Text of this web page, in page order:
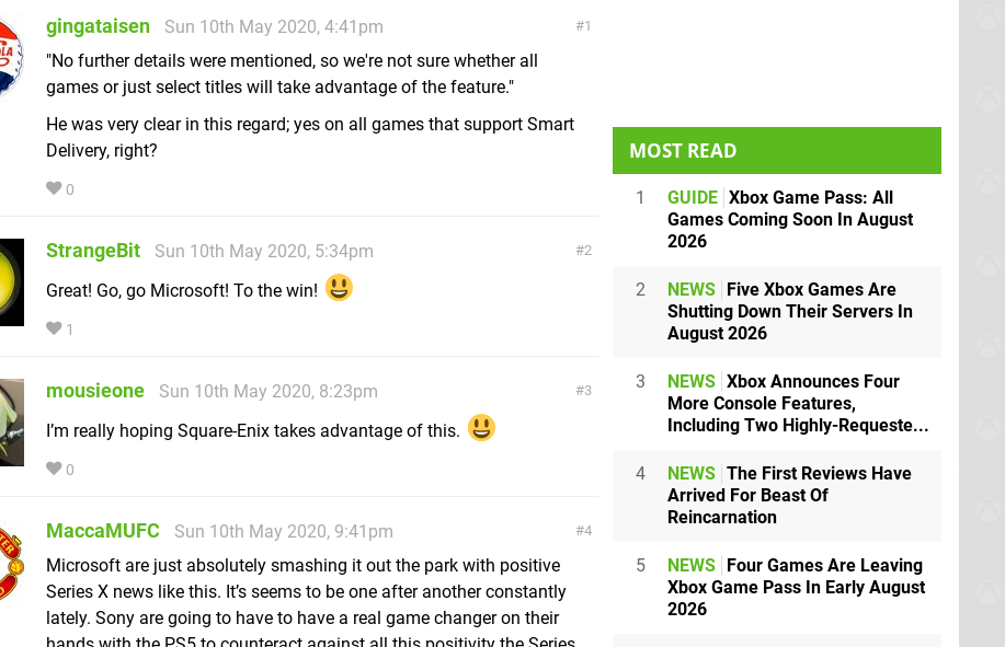
1
gingataisen
Sun 10th May 2020, 4:41pm
"No further details were mentioned, so we're not sure whether all
games or just select titles will take advantage of the feature."
He was very clear in this regard; yes on all games that support Smart
Delivery, right?
0
2
StrangeBit
Sun 10th May 2020, 5:34pm
Great! Go, go Microsoft! To the win!
1
3
mousieone
Sun 10th May 2020, 8:23pm
I’m really hoping Square-Enix takes advantage of this.
0
4
MaccaMUFC
Sun 10th May 2020, 9:41pm
Microsoft are just absolutely smashing it out the park with positive
Series X news like this. It’s seems to be one after another constantly
lately. Sony are going to have to have a real game changer on their
MOST READ
1 GUIDE Xbox Game Pass: All
Games Coming Soon In August
2026
2 NEWS Five Xbox Games Are
Shutting Down Their Servers In
August 2026
3 NEWS Xbox Announces Four
More Console Features,
Including Two Highly-Requeste...
4 NEWS The First Reviews Have
Arrived For Beast Of
Reincarnation
5 NEWS Four Games Are Leaving
Xbox Game Pass In Early August
2026